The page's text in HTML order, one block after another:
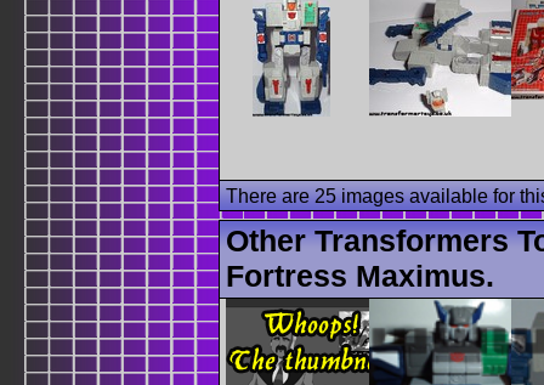
There are 25 images available for
Other Transformers
Fortress Maximus.